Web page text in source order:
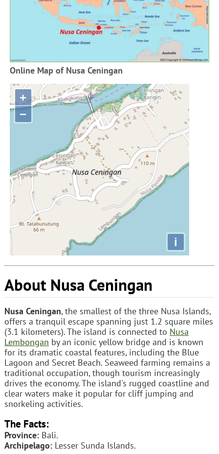
Online Map of Nusa Ceningan
+
−
i
About Nusa Ceningan
Nusa Ceningan, the smallest of the three Nusa Islands,
offers a tranquil escape spanning just 1.2 square miles
(3.1 kilometers). The island is connected to Nusa
Lembongan by an iconic yellow bridge and is known
for its dramatic coastal features, including the Blue
Lagoon and Secret Beach. Seaweed farming remains a
traditional occupation, though tourism increasingly
drives the economy. The island's rugged coastline and
clear waters make it popular for cliff jumping and
snorkeling activities.
The Facts:
Province:Bali.
Archipelago:Lesser Sunda Islands.